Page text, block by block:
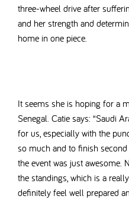
three-wheel drive after
and her strength and
home in one piece.
It seems she is hoping for a
Senegal. Catie says: “Saudi
for us, especially with the
so much and to finish
the event was just awesome.
the standings, which is a
definitely feel well prepared